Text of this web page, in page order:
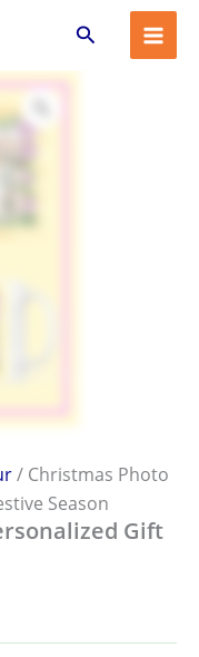
Search
/ Christmas Photo
Season
Gift